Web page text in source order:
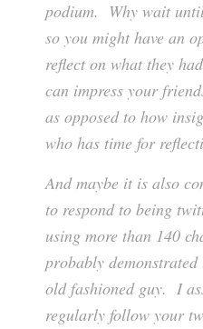
podium. Why wait
so you might have an
reflect on what they
can impress your
as opposed to how
who has time for
And maybe it is also
to respond to being
using more than 140
probably
old fashioned guy. I
regularly follow your